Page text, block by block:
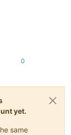
0
yet.
same